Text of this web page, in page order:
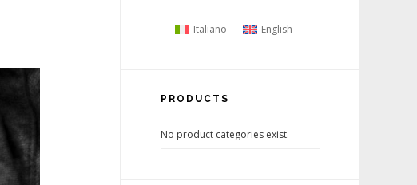
Italiano English
PRODUCTS
No product categories exist.